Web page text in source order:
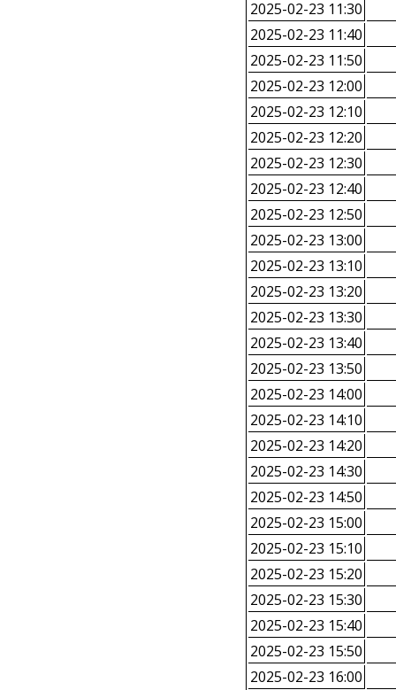
2025-02-23 11:30
2025-02-23 11:40
2025-02-23 11:50
2025-02-23 12:00
2025-02-23 12:10
2025-02-23 12:20
2025-02-23 12:30
2025-02-23 12:40
2025-02-23 12:50
2025-02-23 13:00
2025-02-23 13:10
2025-02-23 13:20
2025-02-23 13:30
2025-02-23 13:40
2025-02-23 13:50
2025-02-23 14:00
2025-02-23 14:10
2025-02-23 14:20
2025-02-23 14:30
2025-02-23 14:50
2025-02-23 15:00
2025-02-23 15:10
2025-02-23 15:20
2025-02-23 15:30
2025-02-23 15:40
2025-02-23 15:50
2025-02-23 16:00